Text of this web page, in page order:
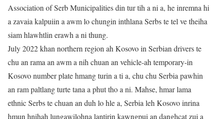
Association of Serb Municipalities din tur tih a ni a, he inremna hi
a zavaia kalpuiin a awm lo chungin inthlana Serbs te tel ve theiha
siam hlawhtlin erawh a ni thung.
July 2022 khan northern region ah Kosovo in Serbian drivers te
chu an rama an awm a nih chuan an vehicle-ah temporary-in
Kosovo number plate hmang turin a ti a, chu chu Serbia pawhin
an ram paltlang turte tana a phut tho a ni. Mahse, hmar lama
ethnic Serbs te chuan an duh lo hle a, Serbia leh Kosovo inrina
hmun hnihah lungawilohna lantirin kawngpui an danghcat zui a